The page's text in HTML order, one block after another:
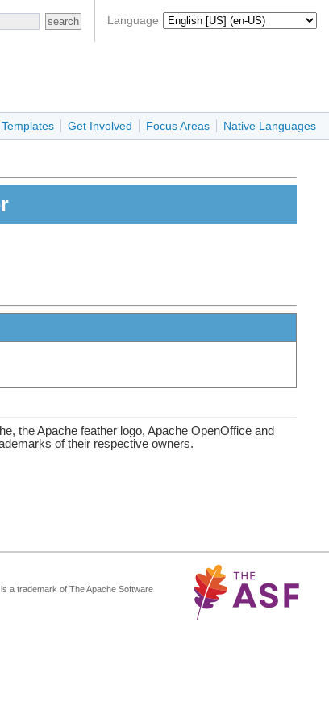
Language
Get Involved Focus Areas Native Languages
the Apache feather logo, Apache OpenOffice and
of their respective owners.
a trademark of The Apache Software